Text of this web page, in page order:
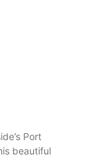
Port
beautiful